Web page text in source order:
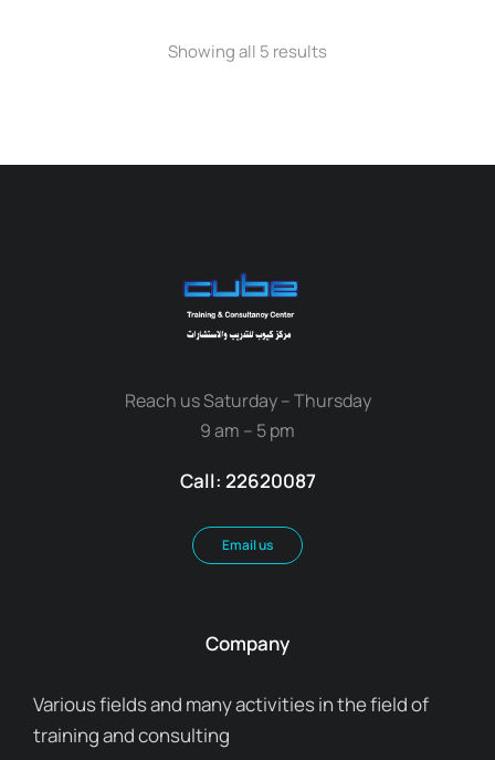
Showing all 5 results
Reach us Saturday – Thursday
9 am – 5 pm
Call: 22620087
Email us
Company
Various fields and many activities in the field of
training and consulting